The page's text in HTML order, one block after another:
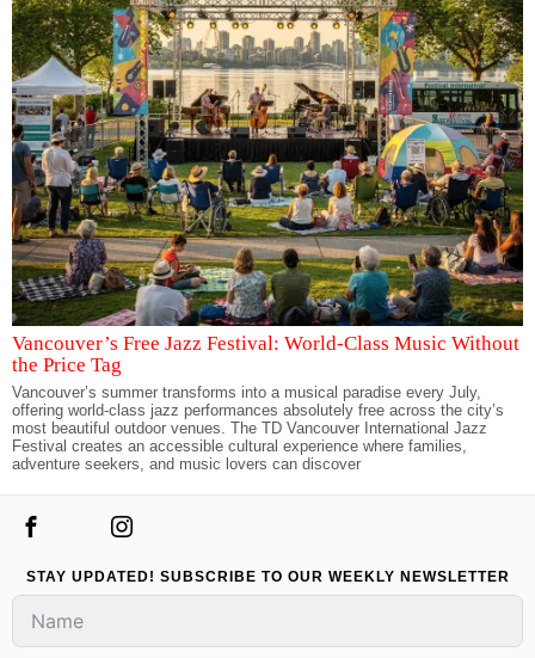
Vancouver’s Free Jazz Festival: World-Class Music Without
the Price Tag
Vancouver’s summer transforms into a musical paradise every July,
offering world-class jazz performances absolutely free across the city’s
most beautiful outdoor venues. The TD Vancouver International Jazz
Festival creates an accessible cultural experience where families,
adventure seekers, and music lovers can discover
STAY UPDATED! SUBSCRIBE TO OUR WEEKLY NEWSLETTER